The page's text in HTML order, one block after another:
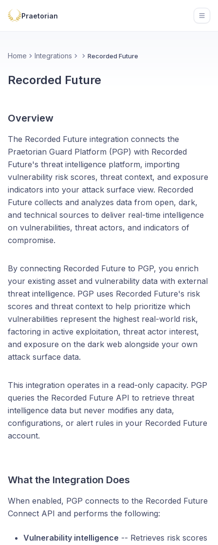
Praetorian
Home Integrations Recorded Future
Recorded Future
Overview
The Recorded Future integration connects the
Praetorian Guard Platform (PGP) with Recorded
Future's threat intelligence platform, importing
vulnerability risk scores, threat context, and exposure
indicators into your attack surface view. Recorded
Future collects and analyzes data from open, dark,
and technical sources to deliver real-time intelligence
on vulnerabilities, threat actors, and indicators of
compromise.
By connecting Recorded Future to PGP, you enrich
your existing asset and vulnerability data with external
threat intelligence. PGP uses Recorded Future's risk
scores and threat context to help prioritize which
vulnerabilities represent the highest real-world risk,
factoring in active exploitation, threat actor interest,
and exposure on the dark web alongside your own
attack surface data.
This integration operates in a read-only capacity. PGP
queries the Recorded Future API to retrieve threat
intelligence data but never modifies any data,
configurations, or alert rules in your Recorded Future
account.
What the Integration Does
When enabled, PGP connects to the Recorded Future
Connect API and performs the following:
Vulnerability intelligence -- Retrieves risk scores